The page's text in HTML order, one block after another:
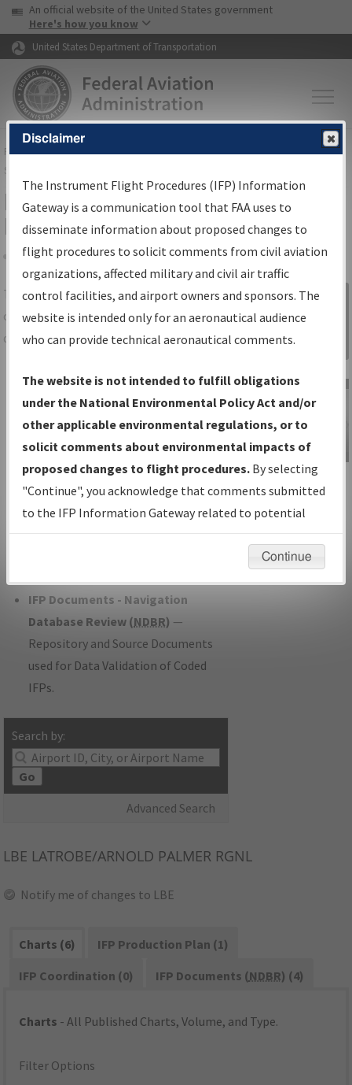
Skip to page content Skip to main content
USA Banner
An official website of the United States government
Here's how you know
United States Department of Transportation
FAAHome▸Air Traffic▸Flight Information▸Aeronautical Information
Services
IFP Information Gateway Search
Results
Share
TheIFPInformation Gatewayis your
centralized instrument flight procedures
data portal, providing a single-source for:
Charts— All Published Charts,
Volume, and Type*.
IFP Production Plan— Current IFPs
under Development or Amendments
with Tentative Publication Date and
Status.
IFP Coordination— All coordinated
developed/amended procedure
IFP Documents - Navigation
Database Review (NDBR) —
Repository and Source Documents
used for Data Validation of Coded
IFPs.
Search by:
Go
Advanced Search
Sign in to
Information
Gateway
IFP Information
Gateway
Instructional Video
LBE LATROBE/ARNOLD PALMER RGNL
Notify me of changes to LBE
Charts (6)
IFP Production Plan (1)
IFP Coordination (0)
IFP Documents (NDBR) (4)
Charts - All Published Charts, Volume, and Type.
Filter Options
Disclaimer
The Instrument Flight Procedures (IFP) Information
Gateway is a communication tool that FAA uses to
disseminate information about proposed changes to
flight procedures to solicit comments from civil aviation
organizations, affected military and civil air traffic
control facilities, and airport owners and sponsors. The
website is intended only for an aeronautical audience
who can provide technical aeronautical comments.
The website is not intended to fulfill obligations
under the National Environmental Policy Act and/or
other applicable environmental regulations, or to
solicit comments about environmental impacts of
proposed changes to flight procedures. By selecting
"Continue", you acknowledge that comments submitted
to the IFP Information Gateway related to potential
environmental impacts will not be considered.
Continue